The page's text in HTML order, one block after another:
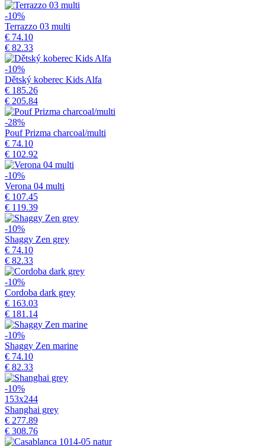
-10%
Terrazzo 03 multi
€ 74.10
€ 82.33
-10%
Dětský koberec Kids Alfa
€ 185.26
€ 205.84
-28%
Pouf Prizma charcoal/multi
€ 74.10
€ 102.92
-10%
Verona 04 multi
€ 107.45
€ 119.39
-10%
Shaggy Zen grey
€ 74.10
€ 82.33
-10%
Cordoba dark grey
€ 163.03
€ 181.14
-10%
Shaggy Zen marine
€ 74.10
€ 82.33
-10%
153x244
Shanghai grey
€ 277.89
€ 308.76